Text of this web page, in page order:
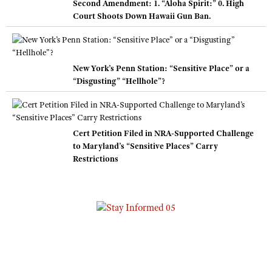
Second Amendment: 1. “Aloha Spirit:” 0. High
Court Shoots Down Hawaii Gun Ban.
New York’s Penn Station: “Sensitive Place” or a
“Disgusting” “Hellhole”?
Cert Petition Filed in NRA-Supported Challenge
to Maryland’s “Sensitive Places” Carry
Restrictions